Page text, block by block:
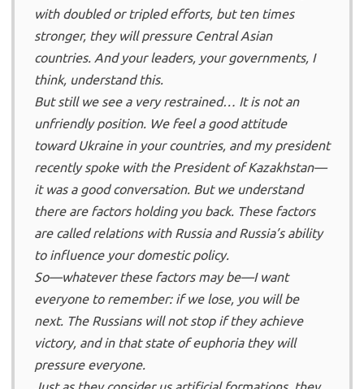
with doubled or tripled efforts, but ten times
stronger, they will pressure Central Asian
countries. And your leaders, your governments, I
think, understand this.
But still we see a very restrained… It is not an
unfriendly position. We feel a good attitude
toward Ukraine in your countries, and my president
recently spoke with the President of Kazakhstan—
it was a good conversation. But we understand
there are factors holding you back. These factors
are called relations with Russia and Russia’s ability
to influence your domestic policy.
So—whatever these factors may be—I want
everyone to remember: if we lose, you will be
next. The Russians will not stop if they achieve
victory, and in that state of euphoria they will
pressure everyone.